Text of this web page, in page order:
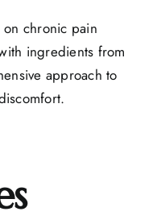
chronic pain
ingredients from
approach to
.